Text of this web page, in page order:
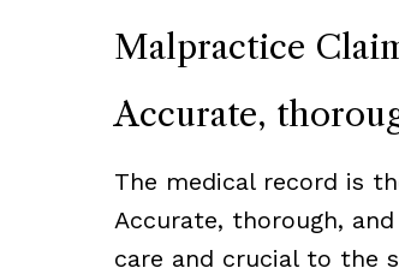
Malpractice
Accurate,
The medical record is
Accurate, thorough,
care and crucial to the